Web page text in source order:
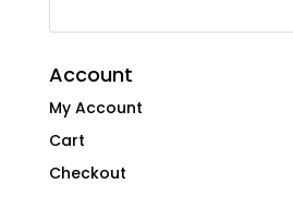
Account
My Account
Cart
Checkout